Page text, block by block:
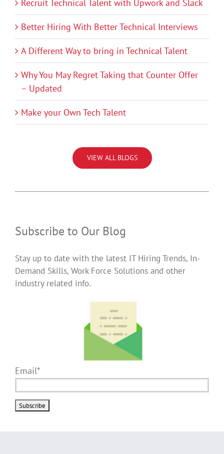
Recruit Technical Talent with Upwork and Slack
Better Hiring With Better Technical Interviews
A Different Way to bring in Technical Talent
Why You May Regret Taking that Counter Offer
– Updated
Make your Own Tech Talent
VIEW ALL BLOGS
Subscribe to Our Blog
Stay up to date with the latest IT Hiring Trends, In-
Demand Skills, Work Force Solutions and other
industry related info.
Email*